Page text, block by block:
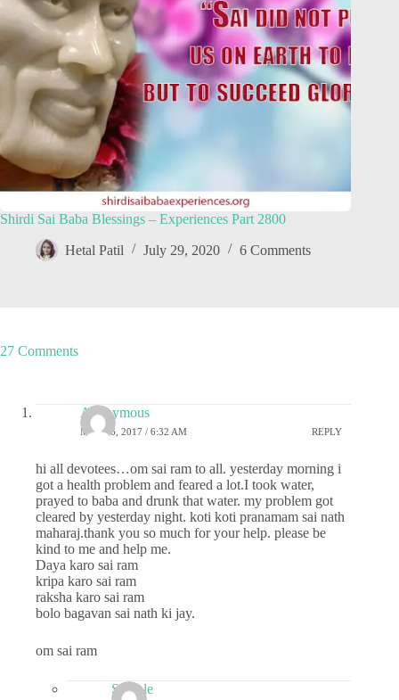
Shirdi Sai Baba Blessings – Experiences Part 2800
Hetal Patil July 29, 2020 6 Comments
27 Comments
Anonymous
MAY 26, 2017 / 6:32 AM REPLY
hi all devotees…om sai ram to all. yesterday morning i
got a health problem and feared a lot.I took water,
prayed to baba and drunk that water. my problem got
cleared by yesterday night. koti koti pranamam sai nath
maharaj.thank you so much for your help. please be
kind to me and help me.
Daya karo sai ram
kripa karo sai ram
raksha karo sai ram
bolo bagavan sai nath ki jay.
om sai ram
Sample